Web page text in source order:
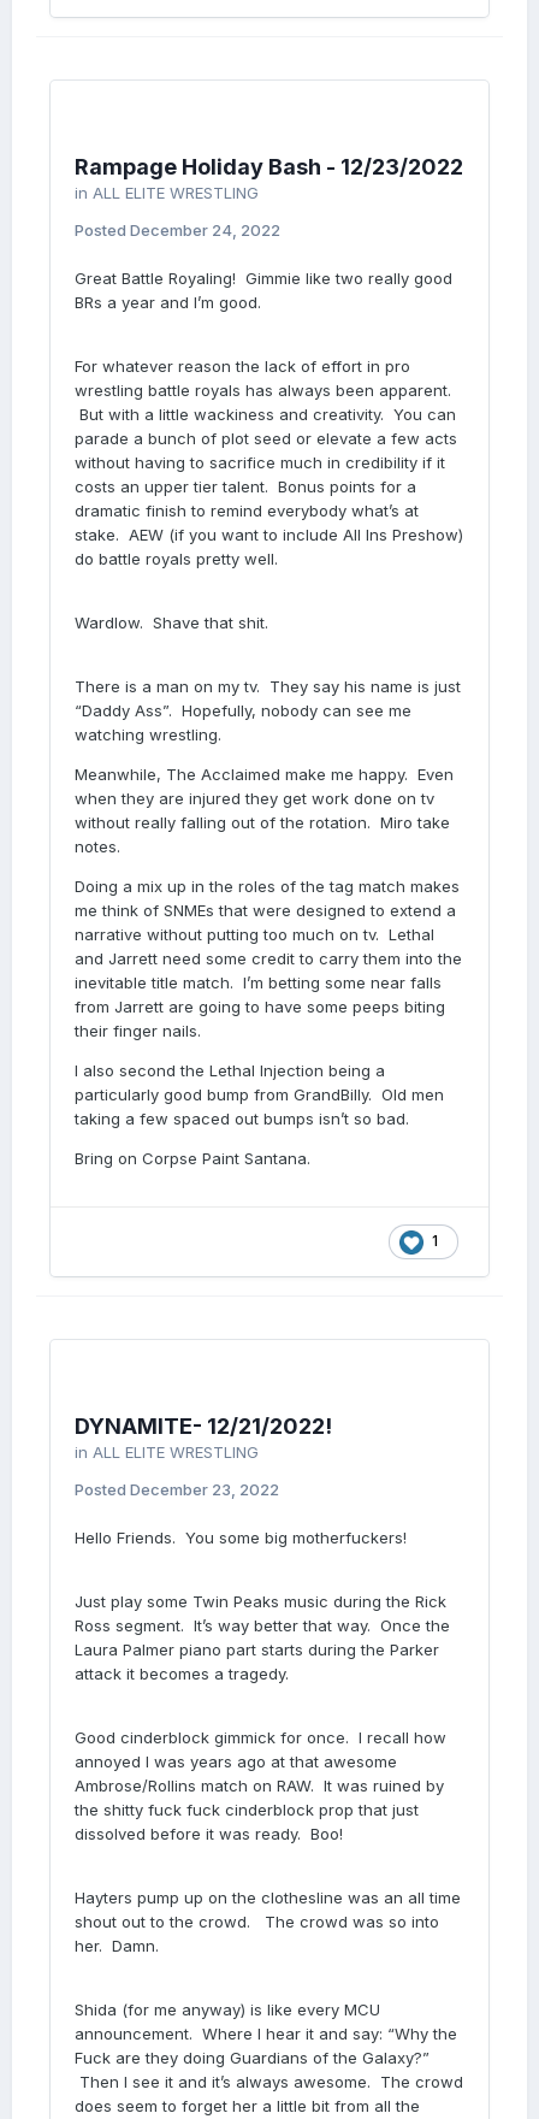
Rampage Holiday Bash - 12/23/2022
in ALL ELITE WRESTLING
Posted December 24, 2022
Great Battle Royaling! Gimmie like two really good
BRs a year and I’m good.
For whatever reason the lack of effort in pro
wrestling battle royals has always been apparent.
But with a little wackiness and creativity. You can
parade a bunch of plot seed or elevate a few acts
without having to sacrifice much in credibility if it
costs an upper tier talent. Bonus points for a
dramatic finish to remind everybody what’s at
stake. AEW (if you want to include All Ins Preshow)
do battle royals pretty well.
Wardlow. Shave that shit.
There is a man on my tv. They say his name is just
“Daddy Ass”. Hopefully, nobody can see me
watching wrestling.
Meanwhile, The Acclaimed make me happy. Even
when they are injured they get work done on tv
without really falling out of the rotation. Miro take
notes.
Doing a mix up in the roles of the tag match makes
me think of SNMEs that were designed to extend a
narrative without putting too much on tv. Lethal
and Jarrett need some credit to carry them into the
inevitable title match. I’m betting some near falls
from Jarrett are going to have some peeps biting
their finger nails.
I also second the Lethal Injection being a
particularly good bump from GrandBilly. Old men
taking a few spaced out bumps isn’t so bad.
Bring on Corpse Paint Santana.
1
DYNAMITE- 12/21/2022!
in ALL ELITE WRESTLING
Posted December 23, 2022
Hello Friends. You some big motherfuckers!
Just play some Twin Peaks music during the Rick
Ross segment. It’s way better that way. Once the
Laura Palmer piano part starts during the Parker
attack it becomes a tragedy.
Good cinderblock gimmick for once. I recall how
annoyed I was years ago at that awesome
Ambrose/Rollins match on RAW. It was ruined by
the shitty fuck fuck cinderblock prop that just
dissolved before it was ready. Boo!
Hayters pump up on the clothesline was an all time
shout out to the crowd. The crowd was so into
her. Damn.
Shida (for me anyway) is like every MCU
announcement. Where I hear it and say: “Why the
Fuck are they doing Guardians of the Galaxy?”
Then I see it and it’s always awesome. The crowd
does seem to forget her a little bit from all the